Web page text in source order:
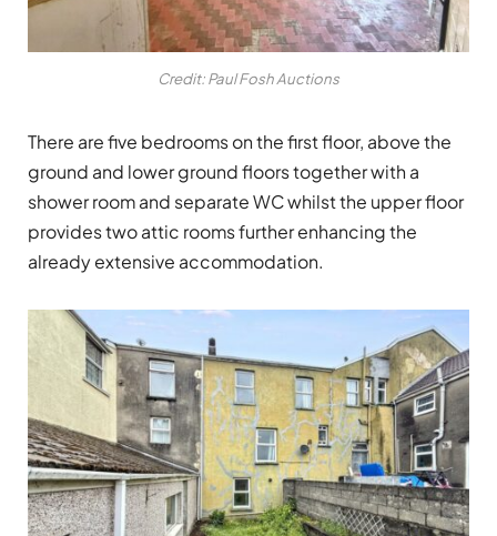
Credit: Paul Fosh Auctions
There are five bedrooms on the first floor, above the
ground and lower ground floors together with a
shower room and separate WC whilst the upper floor
provides two attic rooms further enhancing the
already extensive accommodation.